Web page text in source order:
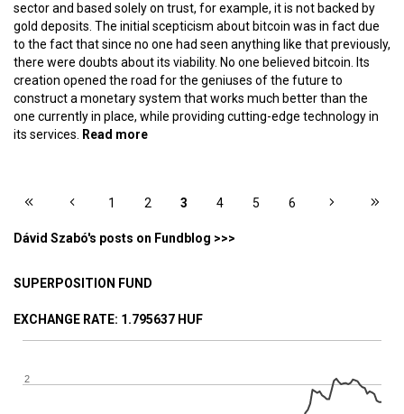
sector and based solely on trust, for example, it is not backed by
gold deposits. The initial scepticism about bitcoin was in fact due
to the fact that since no one had seen anything like that previously,
there were doubts about its viability. No one believed bitcoin. Its
creation opened the road for the geniuses of the future to
construct a monetary system that works much better than the
one currently in place, while providing cutting-edge technology in
its services.
Read more
PAGES 1 2 3 4 5 6
Dávid Szabó's posts on Fundblog >>>
SUPERPOSITION FUND
EXCHANGE RATE: 1.795637 HUF
2